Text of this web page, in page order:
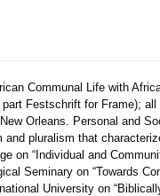
Communal Life with
Festschrift for Frame); all
Orleans. Personal and
pluralism that
on “Individual and
Seminary on “Towards
University on